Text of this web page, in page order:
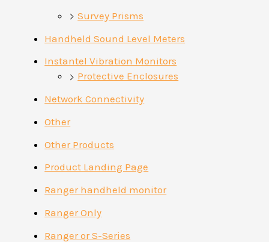
Survey Prisms
Handheld Sound Level Meters
Instantel Vibration Monitors
Protective Enclosures
Network Connectivity
Other
Other Products
Product Landing Page
Ranger handheld monitor
Ranger Only
Ranger or S-Series